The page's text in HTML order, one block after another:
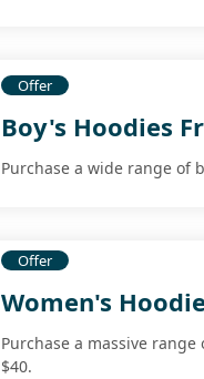
Offer
Boy's Hoodies
Purchase a wide range of
Offer
Women's
Purchase a massive
$40.